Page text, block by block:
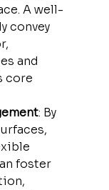
A well-
convey
and
core
: By
foster